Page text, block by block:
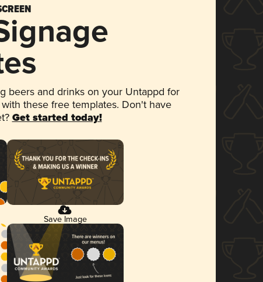
beers and drinks on your Untappd for
these free templates. Don't have
Get started today!
Save Image